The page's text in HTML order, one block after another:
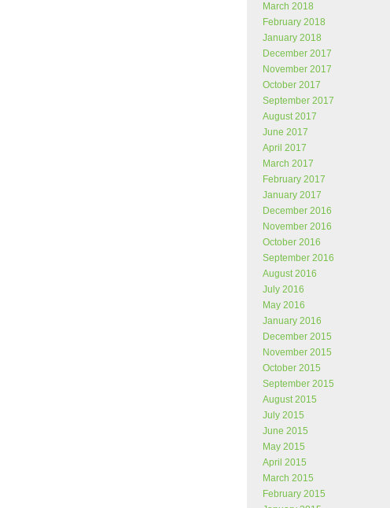
March 2018
February 2018
January 2018
December 2017
November 2017
October 2017
September 2017
August 2017
June 2017
April 2017
March 2017
February 2017
January 2017
December 2016
November 2016
October 2016
September 2016
August 2016
July 2016
May 2016
January 2016
December 2015
November 2015
October 2015
September 2015
August 2015
July 2015
June 2015
May 2015
April 2015
March 2015
February 2015